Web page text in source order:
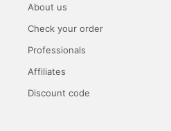
About us
Check your order
Professionals
Affiliates
Discount code